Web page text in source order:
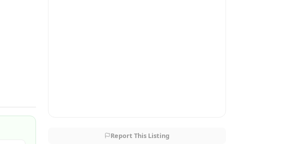
Report This Listing